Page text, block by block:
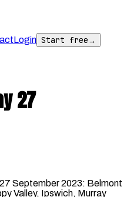
Login Start free→
27
September 2023: Belmont
Valley, Ipswich, Murray